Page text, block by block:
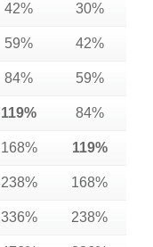
42% 30%
59% 42%
84% 59%
119% 84%
168% 119%
238% 168%
336% 238%